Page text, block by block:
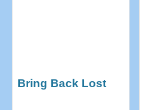
Bring Back Lost